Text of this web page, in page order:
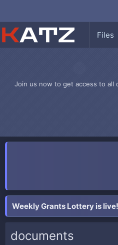
Files
Join us now to get access to all
Weekly Grants Lottery is live!
documents